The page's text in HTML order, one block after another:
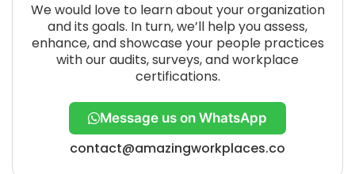
We would love to learn about your organization
and its goals. In turn, we’ll help you assess,
enhance, and showcase your people practices
with our audits, surveys, and workplace
certifications.
Message us on WhatsApp
contact@amazingworkplaces.co